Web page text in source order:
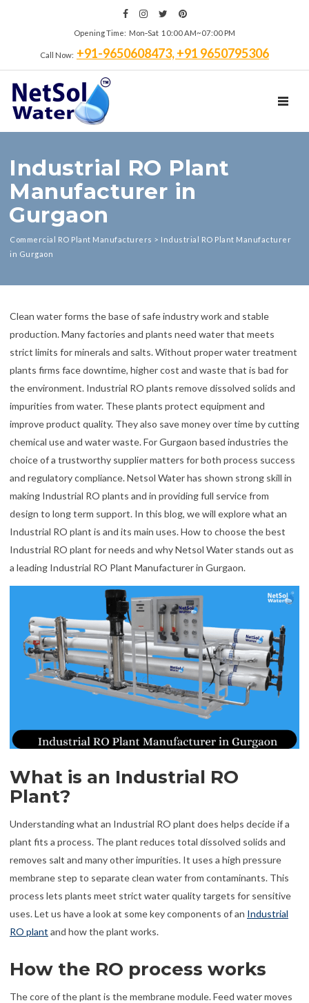
Opening Time: Mon‑Sat 10:00 AM~07:00 PM
Call Now: +91-9650608473, +91 9650795306
Industrial RO Plant
Manufacturer in
Gurgaon
Commercial RO Plant Manufacturers > Industrial RO Plant Manufacturer
in Gurgaon
Clean water forms the base of safe industry work and stable
production. Many factories and plants need water that meets
strict limits for minerals and salts. Without proper water treatment
plants firms face downtime, higher cost and waste that is bad for
the environment. Industrial RO plants remove dissolved solids and
impurities from water. These plants protect equipment and
improve product quality. They also save money over time by cutting
chemical use and water waste. For Gurgaon based industries the
choice of a trustworthy supplier matters for both process success
and regulatory compliance. Netsol Water has shown strong skill in
making Industrial RO plants and in providing full service from
design to long term support. In this blog, we will explore what an
Industrial RO plant is and its main uses. How to choose the best
Industrial RO plant for needs and why Netsol Water stands out as
a leading Industrial RO Plant Manufacturer in Gurgaon.
What is an Industrial RO
Plant?
Understanding what an Industrial RO plant does helps decide if a
plant fits a process. The plant reduces total dissolved solids and
removes salt and many other impurities. It uses a high pressure
membrane step to separate clean water from contaminants. This
process lets plants meet strict water quality targets for sensitive
uses. Let us have a look at some key components of an Industrial
RO plant and how the plant works.
How the RO process works
The core of the plant is the membrane module. Feed water moves